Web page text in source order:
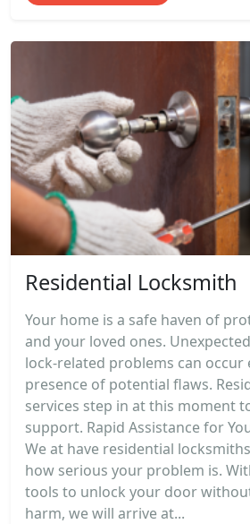
Residential Locksmith
Your home is a safe haven of
and your loved ones.
lock-related problems can occur
presence of potential flaws.
services step in at this moment
support. Rapid Assistance for
We at have residential
how serious your problem is.
tools to unlock your door
harm, we will arrive at...